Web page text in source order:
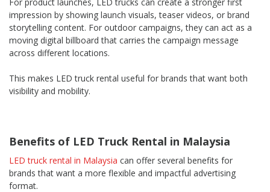
impression by showing launch visuals, teaser videos, or brand
storytelling content. For outdoor campaigns, they can act as a
moving digital billboard that carries the campaign message
across different locations.
This makes LED truck rental useful for brands that want both
visibility and mobility.
Benefits of LED Truck Rental in Malaysia
LED truck rental in Malaysia can offer several benefits for
brands that want a more flexible and impactful advertising
format.